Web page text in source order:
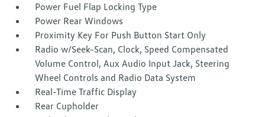
Power Fuel Flap Locking Type
Power Rear Windows
Proximity Key For Push Button Start Only
Radio w/Seek-Scan, Clock, Speed Compensated
Volume Control, Aux Audio Input Jack, Steering
Wheel Controls and Radio Data System
Real-Time Traffic Display
Rear Cupholder